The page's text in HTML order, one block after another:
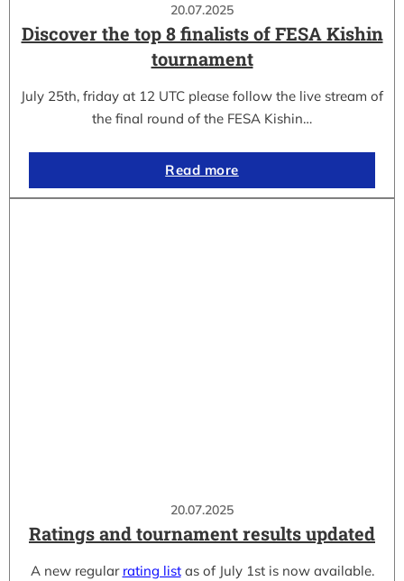
20.07.2025
Discover the top 8 finalists of FESA Kishin
tournament
July 25th, friday at 12 UTC please follow the live stream of
the final round of the FESA Kishin…
Read more
20.07.2025
Ratings and tournament results updated
A new regular rating listas of July 1st is now available.